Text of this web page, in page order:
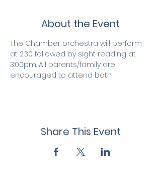
About the Event
The Chamber orchestra will perform
at 2:30 followed by sight reading at
3:00pm. All parents/family are
encouraged to attend both.
Share This Event